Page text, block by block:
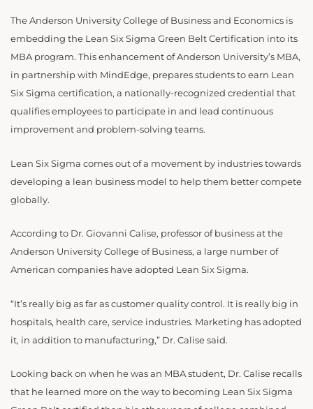
The Anderson University College of Business and Economics is
embedding the Lean Six Sigma Green Belt Certification into its
MBA program. This enhancement of Anderson University’s MBA,
in partnership with MindEdge, prepares students to earn Lean
Six Sigma certification, a nationally-recognized credential that
qualifies employees to participate in and lead continuous
improvement and problem-solving teams.
Lean Six Sigma comes out of a movement by industries towards
developing a lean business model to help them better compete
globally.
According to Dr. Giovanni Calise, professor of business at the
Anderson University College of Business, a large number of
American companies have adopted Lean Six Sigma.
“It’s really big as far as customer quality control. It is really big in
hospitals, health care, service industries. Marketing has adopted
it, in addition to manufacturing,” Dr. Calise said.
Looking back on when he was an MBA student, Dr. Calise recalls
that he learned more on the way to becoming Lean Six Sigma